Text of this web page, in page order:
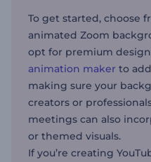
To get started, choose
animated Zoom
opt for premium
animation maker to
making sure your
creators or
meetings can also
or themed visuals.
If you’re creating